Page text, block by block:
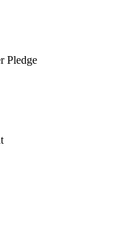
Pledge